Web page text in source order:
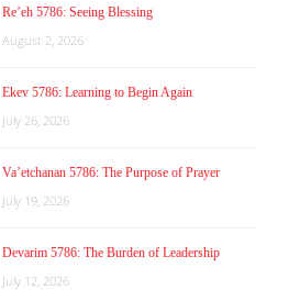
Re’eh 5786: Seeing Blessing
August 2, 2026
Ekev 5786: Learning to Begin Again
July 26, 2026
Va’etchanan 5786: The Purpose of Prayer
July 19, 2026
Devarim 5786: The Burden of Leadership
July 12, 2026